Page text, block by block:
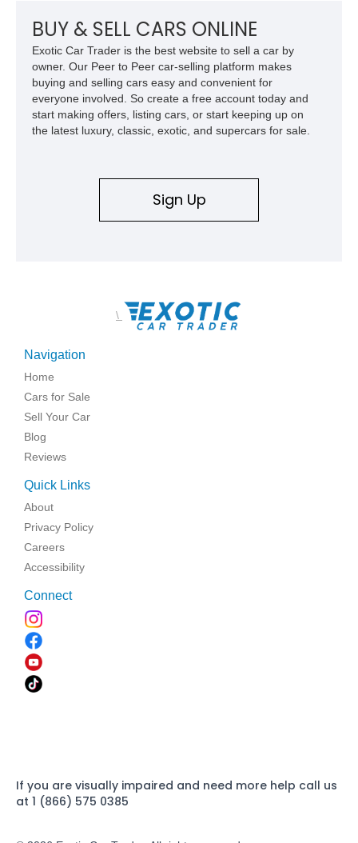
BUY & SELL CARS ONLINE
Exotic Car Trader is the best website to sell a car by
owner. Our Peer to Peer car-selling platform makes
buying and selling cars easy and convenient for
everyone involved. So create a free account today and
start making offers, listing cars, or start keeping up on
the latest luxury, classic, exotic, and supercars for sale.
Sign Up
\
Navigation
Home
Cars for Sale
Sell Your Car
Blog
Reviews
Quick Links
About
Privacy Policy
Careers
Accessibility
Connect
If you are visually impaired and need more help call us
at 1 (866) 575 0385